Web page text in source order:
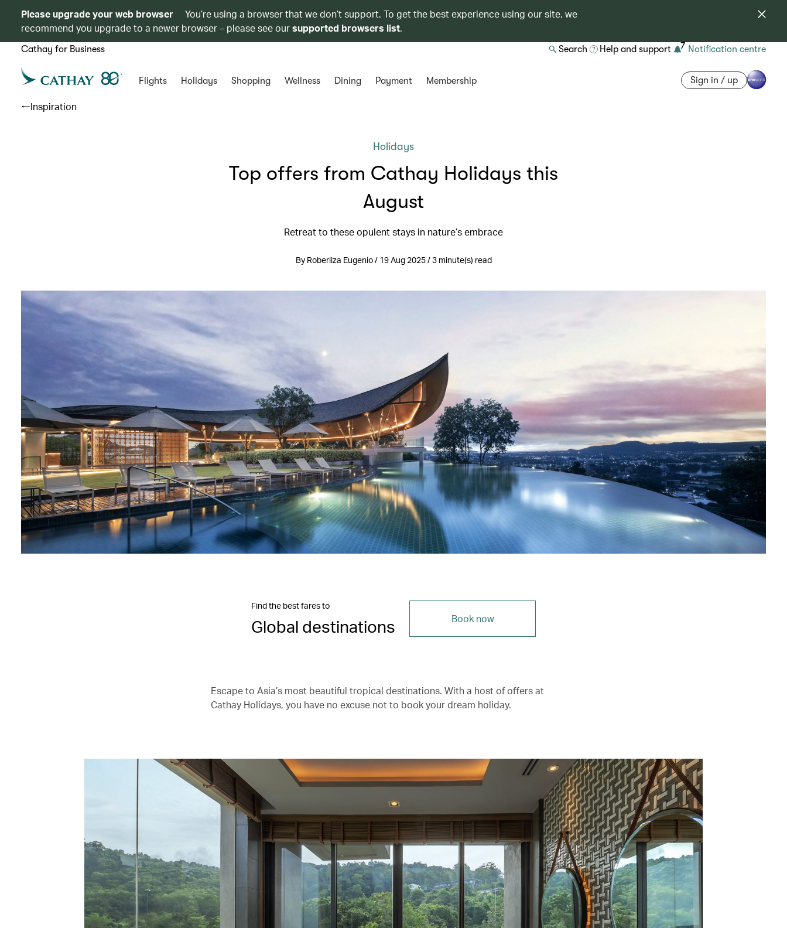
Please upgrade your web browser
You’re using a browser that we don’t support. To get the best experience using our site, we
recommend you upgrade to a newer browser – please see oursupported browsers list.
Cathay for Business Search Help and support 7 Notification centre
Flights Holidays Shopping Wellness Dining Payment Membership Sign in / up
Inspiration
Holidays
Top offers from Cathay Holidays this
August
Retreat to these opulent stays in nature’s embrace
By Roberliza Eugenio / 19 Aug 2025 / 3 minute(s) read
Find the best fares to
Global destinations Book now
Escape to Asia’s most beautiful tropical destinations. With a host of offers at
Cathay Holidays, you have no excuse not to book your dream holiday.